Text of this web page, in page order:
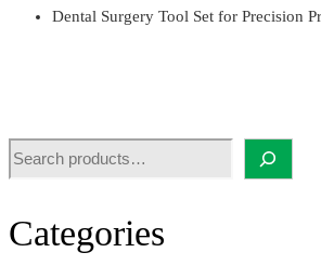
Dental Surgery Tool Set for Precision
Search
Categories